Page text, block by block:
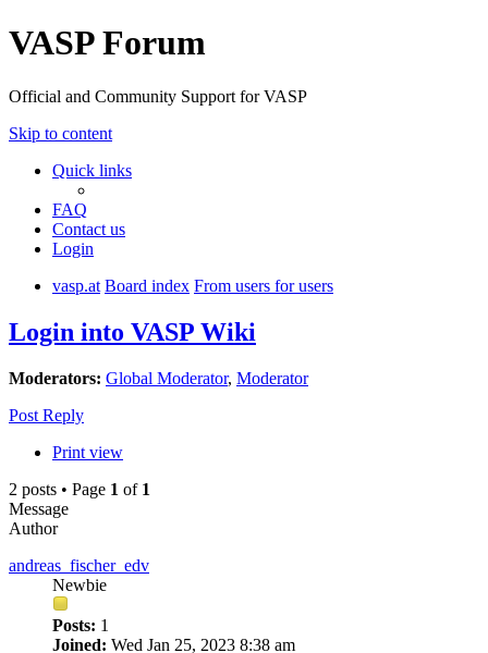
VASP Forum
Official and Community Support for VASP
Skip to content
Quick links
FAQ
Contact us
Login
vasp.at Board index From users for users
Login into VASP Wiki
Moderators: Global Moderator, Moderator
Post Reply
Print view
2 posts • Page 1 of 1
Message
Author
andreas_fischer_edv
Newbie
Posts: 1
Joined: Wed Jan 25, 2023 8:38 am